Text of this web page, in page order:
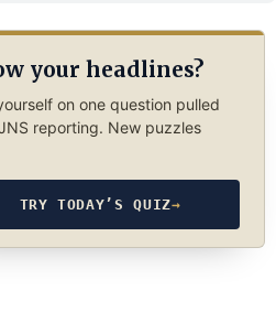
your headlines?
on one question pulled
reporting. New puzzles
TRY TODAY’S QUIZ→